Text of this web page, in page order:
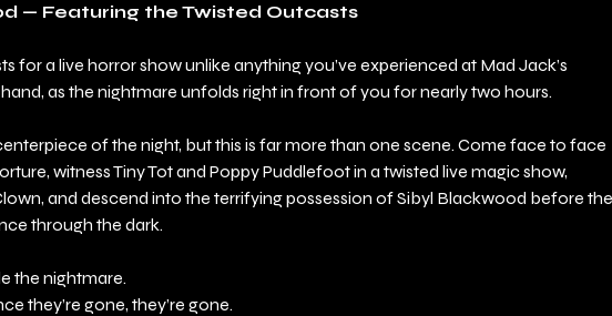
— Featuring the Twisted Outcasts
for a live horror show unlike anything you’ve experienced at Mad Jack’s
as the nightmare unfolds right in front of you for nearly two hours.
of the night, but this is far more than one scene. Come face to face
witness Tiny Tot and Poppy Puddlefoot in a twisted live magic show,
and descend into the terrifying possession of Sibyl Blackwood before the
through the dark.
the nightmare.
they’re gone, they’re gone.